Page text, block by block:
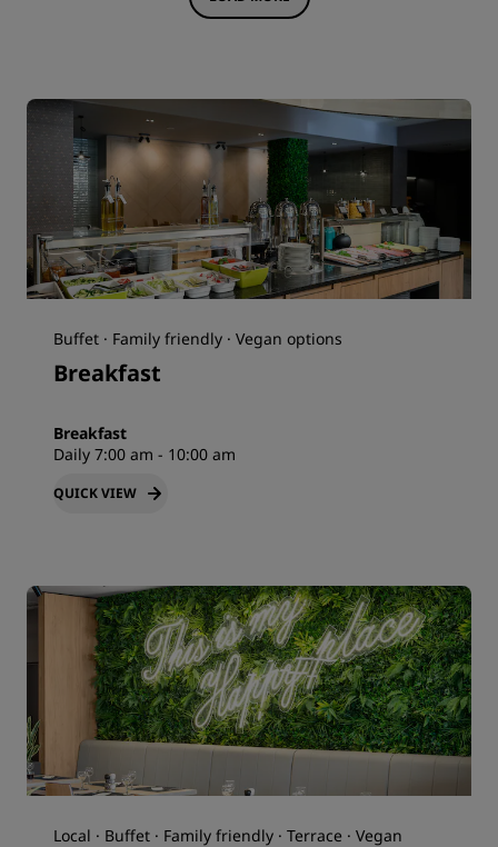
Buffet · Family friendly · Vegan options
Breakfast
Breakfast
Daily 7:00 am - 10:00 am
QUICK VIEW
Local · Buffet · Family friendly · Terrace · Vegan